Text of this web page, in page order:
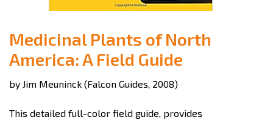
Medicinal Plants of North
America: A Field Guide
by Jim Meuninck (Falcon Guides, 2008)
This detailed full-color field guide, provides